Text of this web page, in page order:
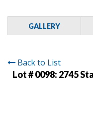
GALLERY
Back to List
Lot # 0098: 2745